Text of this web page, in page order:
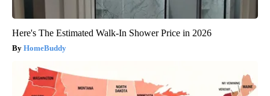
Here's The Estimated Walk-In Shower Price in 2026
HomeBuddy